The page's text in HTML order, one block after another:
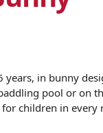
in bunny
pool or on
children in every